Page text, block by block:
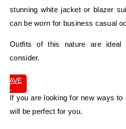
stunning white jacket or blazer
can be worn for business casual
Outfits of this nature are
consider.
SAVE
IT
If you are looking for new ways
will be perfect for you.